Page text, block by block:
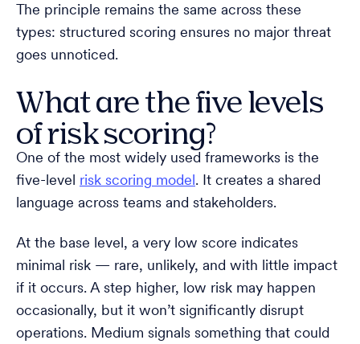
The principle remains the same across these
types: structured scoring ensures no major threat
goes unnoticed.
What are the five levels
of risk scoring?
One of the most widely used frameworks is the
five-level risk scoring model. It creates a shared
language across teams and stakeholders.
At the base level, a very low score indicates
minimal risk — rare, unlikely, and with little impact
if it occurs. A step higher, low risk may happen
occasionally, but it won’t significantly disrupt
operations. Medium signals something that could